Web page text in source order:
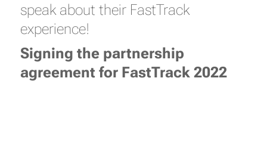
speak about their FastTrack
experience!
Signing the partnership
agreement for FastTrack 2022